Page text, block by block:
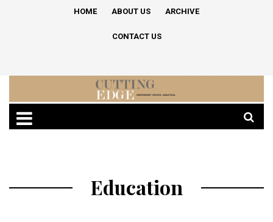
HOME ABOUT US ARCHIVE
CONTACT US
Education